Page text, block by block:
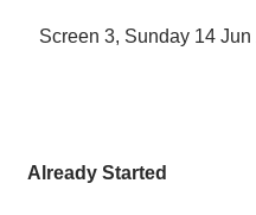
Screen 3, Sunday 14
Already Started